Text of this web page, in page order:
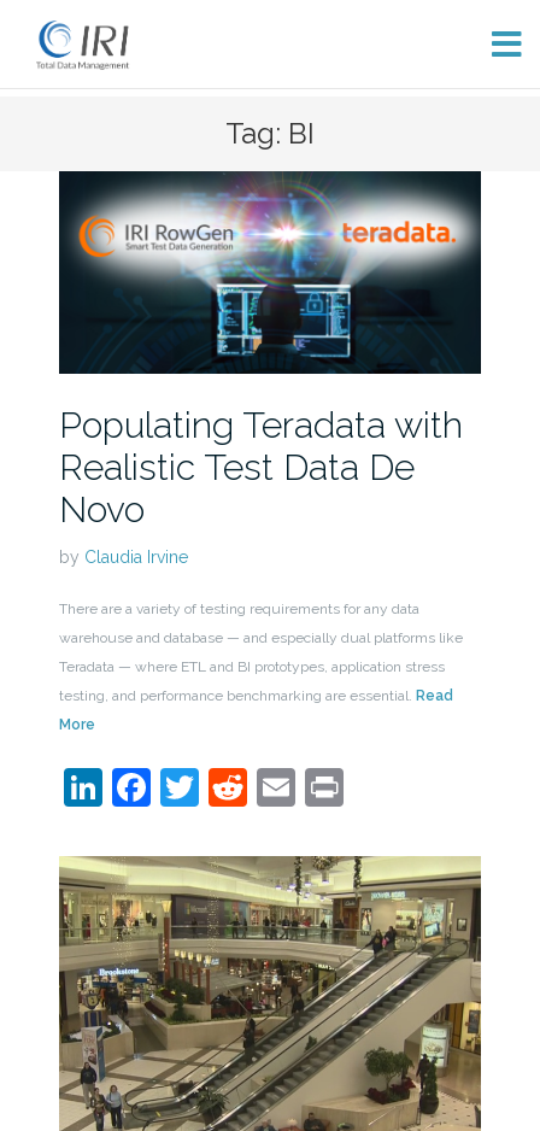
content
Tag: BI
Populating Teradata with
Realistic Test Data De
Novo
by Claudia Irvine
There are a variety of testing requirements for any data
warehouse and database — and especially dual platforms like
Teradata — where ETL and BI prototypes, application stress
testing, and performance benchmarking are essential. Read
More
LinkedIn
Facebook
Twitter
Reddit
EmailPrint